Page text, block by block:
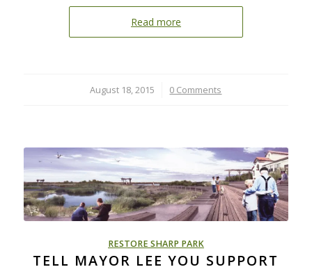
Read more
August 18, 2015
/ 0 Comments
RESTORE SHARP PARK
TELL MAYOR LEE YOU SUPPORT